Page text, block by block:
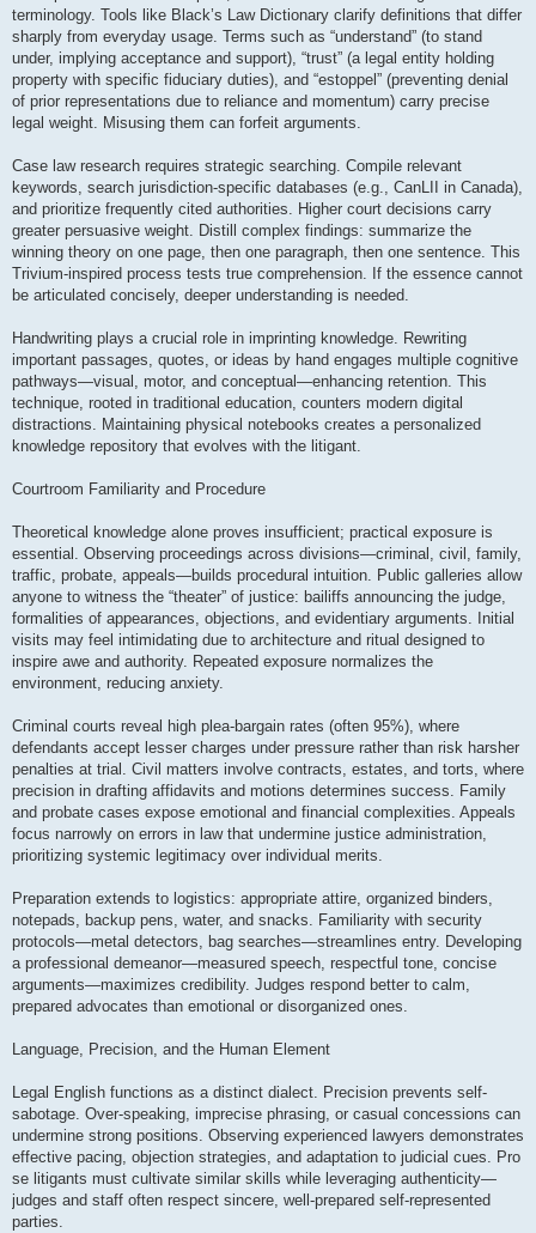
terminology. Tools like Black’s Law Dictionary clarify definitions that differ
sharply from everyday usage. Terms such as “understand” (to stand
under, implying acceptance and support), “trust” (a legal entity holding
property with specific fiduciary duties), and “estoppel” (preventing denial
of prior representations due to reliance and momentum) carry precise
legal weight. Misusing them can forfeit arguments.
Case law research requires strategic searching. Compile relevant
keywords, search jurisdiction-specific databases (e.g., CanLII in Canada),
and prioritize frequently cited authorities. Higher court decisions carry
greater persuasive weight. Distill complex findings: summarize the
winning theory on one page, then one paragraph, then one sentence. This
Trivium-inspired process tests true comprehension. If the essence cannot
be articulated concisely, deeper understanding is needed.
Handwriting plays a crucial role in imprinting knowledge. Rewriting
important passages, quotes, or ideas by hand engages multiple cognitive
pathways—visual, motor, and conceptual—enhancing retention. This
technique, rooted in traditional education, counters modern digital
distractions. Maintaining physical notebooks creates a personalized
knowledge repository that evolves with the litigant.
Courtroom Familiarity and Procedure
Theoretical knowledge alone proves insufficient; practical exposure is
essential. Observing proceedings across divisions—criminal, civil, family,
traffic, probate, appeals—builds procedural intuition. Public galleries allow
anyone to witness the “theater” of justice: bailiffs announcing the judge,
formalities of appearances, objections, and evidentiary arguments. Initial
visits may feel intimidating due to architecture and ritual designed to
inspire awe and authority. Repeated exposure normalizes the
environment, reducing anxiety.
Criminal courts reveal high plea-bargain rates (often 95%), where
defendants accept lesser charges under pressure rather than risk harsher
penalties at trial. Civil matters involve contracts, estates, and torts, where
precision in drafting affidavits and motions determines success. Family
and probate cases expose emotional and financial complexities. Appeals
focus narrowly on errors in law that undermine justice administration,
prioritizing systemic legitimacy over individual merits.
Preparation extends to logistics: appropriate attire, organized binders,
notepads, backup pens, water, and snacks. Familiarity with security
protocols—metal detectors, bag searches—streamlines entry. Developing
a professional demeanor—measured speech, respectful tone, concise
arguments—maximizes credibility. Judges respond better to calm,
prepared advocates than emotional or disorganized ones.
Language, Precision, and the Human Element
Legal English functions as a distinct dialect. Precision prevents self-
sabotage. Over-speaking, imprecise phrasing, or casual concessions can
undermine strong positions. Observing experienced lawyers demonstrates
effective pacing, objection strategies, and adaptation to judicial cues. Pro
se litigants must cultivate similar skills while leveraging authenticity—
judges and staff often respect sincere, well-prepared self-represented
parties.